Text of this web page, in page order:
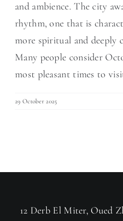
and ambience. The city
rhythm, one that is
more spiritual and deeply
Many people consider
most pleasant times to
29 October 2025
12 Derb El Miter, Oued